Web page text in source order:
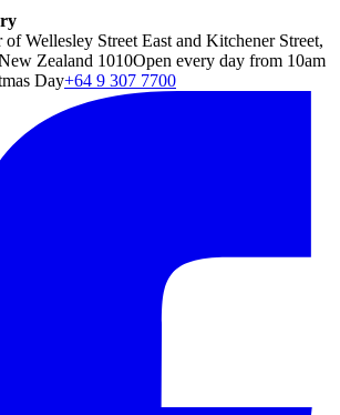
of Wellesley Street East and Kitchener Street,
Zealand 1010Open every day from 10am
Day+64 9 307 7700